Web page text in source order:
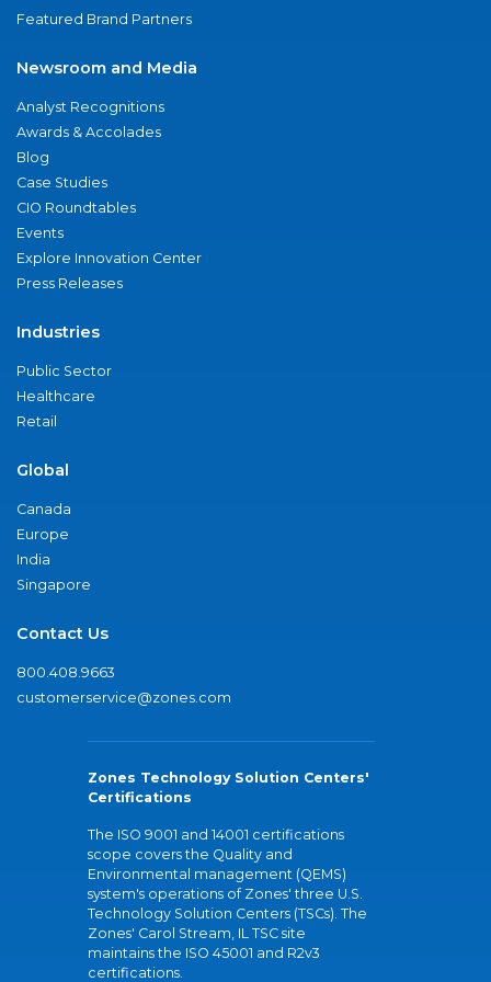
Featured Brand Partners
Newsroom and Media
Analyst Recognitions
Awards & Accolades
Blog
Case Studies
CIO Roundtables
Events
Explore Innovation Center
Press Releases
Industries
Public Sector
Healthcare
Retail
Global
Canada
Europe
India
Singapore
Contact Us
800.408.9663
customerservice@zones.com
Zones Technology Solution Centers'
Certifications
The ISO 9001 and 14001 certifications
scope covers the Quality and
Environmental management (QEMS)
system's operations of Zones' three U.S.
Technology Solution Centers (TSCs). The
Zones' Carol Stream, IL TSC site
maintains the ISO 45001 and R2v3
certifications.